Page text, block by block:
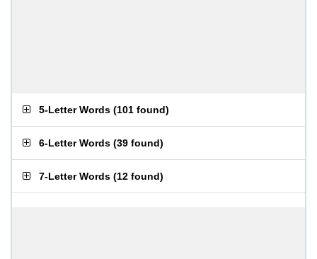
5-Letter Words (101 found)
6-Letter Words (39 found)
7-Letter Words (12 found)